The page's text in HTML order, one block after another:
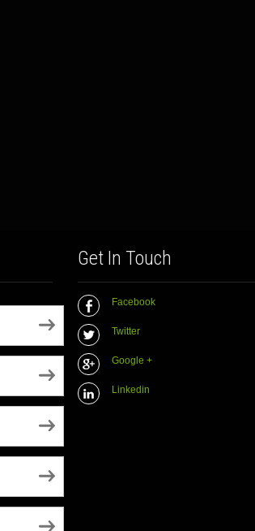
Get In Touch
Facebook
Twitter
Google +
Linkedin